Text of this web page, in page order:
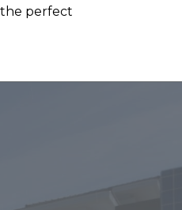
the perfect